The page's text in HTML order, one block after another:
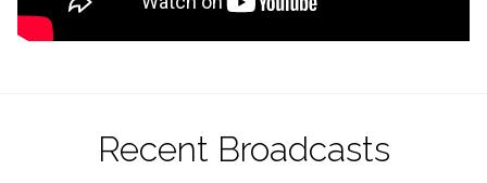
Recent Broadcasts